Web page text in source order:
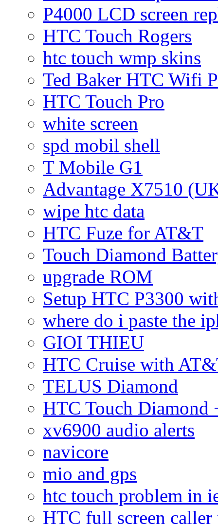
P4000 LCD screen
HTC Touch Rogers
htc touch wmp skins
Ted Baker HTC Wifi
HTC Touch Pro
white screen
spd mobil shell
T Mobile G1
Advantage X7510
wipe htc data
HTC Fuze for AT&T
Touch Diamond
upgrade ROM
Setup HTC P3300
where do i paste the
GIOI THIEU
HTC Cruise with
TELUS Diamond
HTC Touch Diamond
xv6900 audio alerts
navicore
mio and gps
htc touch problem in
HTC full screen caller